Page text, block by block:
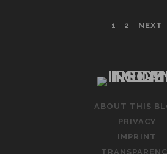
1 2 NEXT
ABOUT THIS
PRIVACY
IMPRINT